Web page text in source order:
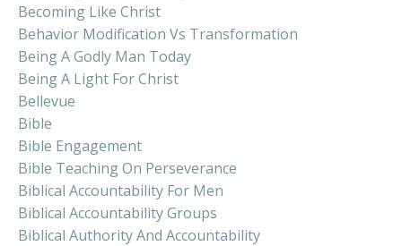
Becoming Like Christ
Behavior Modification Vs Transformation
Being A Godly Man Today
Being A Light For Christ
Bellevue
Bible
Bible Engagement
Bible Teaching On Perseverance
Biblical Accountability For Men
Biblical Accountability Groups
Biblical Authority And Accountability